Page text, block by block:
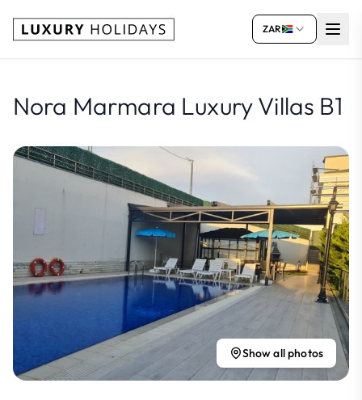
ZAR
Nora Marmara Luxury Villas B1
Show all photos